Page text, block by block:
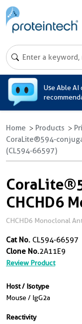
Use Able
Home Products
CoraLite®594-
(CL594-66597)
CHCHD6
CHCHD6 Monoclonal
Cat No. CL594-66597
Clone No.2A11E9
Review Product
Host / Isotype
Mouse / IgG2a
Reactivity